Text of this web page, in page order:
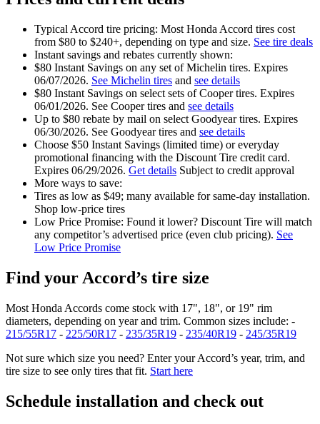
Typical Accord tire pricing: Most Honda Accord tires cost
from $80 to $240+, depending on type and size. See tire deals
Instant savings and rebates currently shown:
$80 Instant Savings on any set of Michelin tires. Expires
06/07/2026. See Michelin tires and see details
$80 Instant Savings on select sets of Cooper tires. Expires
06/01/2026. See Cooper tires and see details
Up to $80 rebate by mail on select Goodyear tires. Expires
06/30/2026. See Goodyear tires and see details
Choose $50 Instant Savings (limited time) or everyday
promotional financing with the Discount Tire credit card.
Expires 06/29/2026. Get details Subject to credit approval
More ways to save:
Tires as low as $49; many available for same‑day installation.
Shop low‑price tires
Low Price Promise: Found it lower? Discount Tire will match
any competitor’s advertised price (even club pricing). See
Low Price Promise
Find your Accord’s tire size
Most Honda Accords come stock with 17", 18", or 19" rim
diameters, depending on year and trim. Common sizes include: -
215/55R17 - 225/50R17 - 235/35R19 - 235/40R19 - 245/35R19
Not sure which size you need? Enter your Accord’s year, trim, and
tire size to see only tires that fit. Start here
Schedule installation and check out